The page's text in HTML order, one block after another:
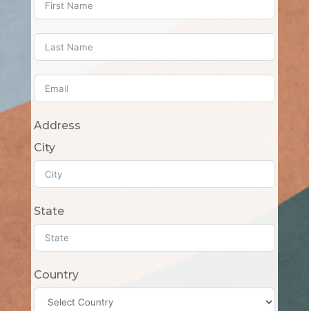
Address
City
State
Country